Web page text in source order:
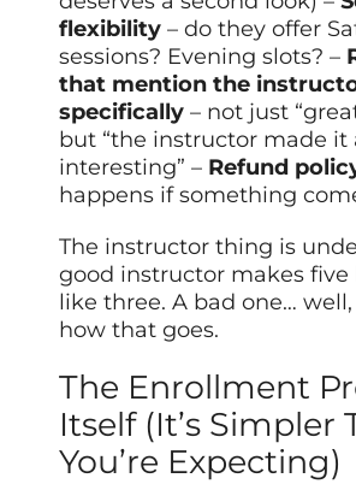
flexibility – do they offer
sessions? Evening slots? –
that mention the
specifically – not just
but “the instructor made it
interesting” – Refund
happens if something
The instructor thing is
good instructor makes five
like three. A bad one…
how that goes.
The Enrollment
Itself (It’s Simpler
You’re Expecting)